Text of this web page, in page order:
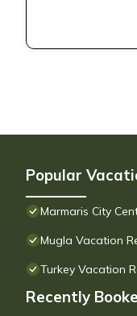
Popular
Marmaris City
Mugla Vacation
Turkey Vacation
Recently